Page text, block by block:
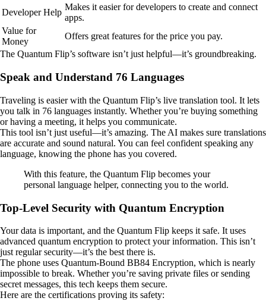
Developer Help
Makes it easier for developers to create and connect
apps.
Value for
Money
Offers great features for the price you pay.
The Quantum Flip’s software isn’t just helpful—it’s groundbreaking.
Speak and Understand 76 Languages
Traveling is easier with the Quantum Flip’s live translation tool. It lets
you talk in 76 languages instantly. Whether you’re buying something
or having a meeting, it helps you communicate.
This tool isn’t just useful—it’s amazing. The AI makes sure translations
are accurate and sound natural. You can feel confident speaking any
language, knowing the phone has you covered.
With this feature, the Quantum Flip becomes your
personal language helper, connecting you to the world.
Top-Level Security with Quantum Encryption
Your data is important, and the Quantum Flip keeps it safe. It uses
advanced quantum encryption to protect your information. This isn’t
just regular security—it’s the best there is.
The phone uses Quantum-Bound BB84 Encryption, which is nearly
impossible to break. Whether you’re saving private files or sending
secret messages, this tech keeps them secure.
Here are the certifications proving its safety: